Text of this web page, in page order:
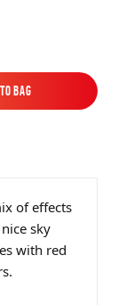
Bag
Bag
of effects
sky
with red